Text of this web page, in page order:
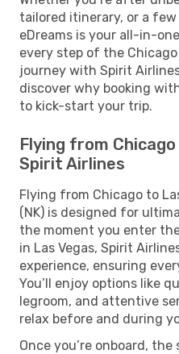
tailored itinerary, or a few
eDreams is your all-in-
every step of the Chicago
journey with Spirit
discover why booking
to kick-start your trip.
Flying from
Spirit Airlines
Flying from Chicago to
(NK) is designed for
the moment you enter
in Las Vegas, Spirit
experience, ensuring
You’ll enjoy options like
legroom, and attentive
relax before and during
Once you’re onboard,